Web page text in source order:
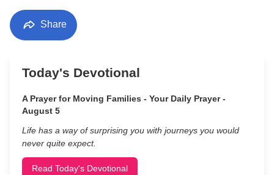
Share
Today's Devotional
A Prayer for Moving Families - Your Daily Prayer -
August 5
Life has a way of surprising you with journeys you would
never quite expect.
Read Today's Devotional